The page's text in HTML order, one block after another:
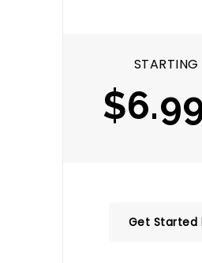
Get Started